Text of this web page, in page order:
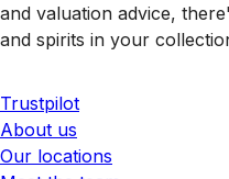
and valuation advice,
and spirits in your
Trustpilot
About us
Our locations